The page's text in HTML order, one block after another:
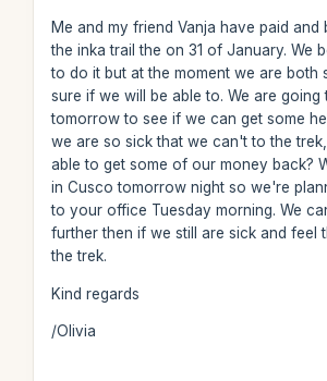
Me and my friend Vanja have paid
the inka trail the on 31 of January. We
to do it but at the moment we are both
sure if we will be able to. We are going
tomorrow to see if we can get some
we are so sick that we can't to the
able to get some of our money back?
in Cusco tomorrow night so we're
to your office Tuesday morning. We
further then if we still are sick and feel
the trek.
Kind regards
/Olivia